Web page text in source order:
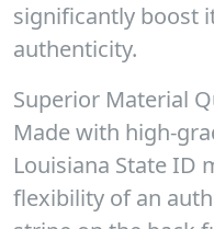
significantly boost
authenticity.
Superior Material
Made with high-
Louisiana State ID
flexibility of an